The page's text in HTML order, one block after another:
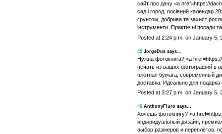
сайт про дачу <a href=https://
сад і город, посівний календар
ґрунтом, добрива та захист
інструменти. Практичні поради та
Posted at 2:24 p.m. on January 5,
45JorgeDus says...
Нужна фотокнига? <a
печать из ваших фотографий в
плотная бумага, современный
доставка. Идеально для
Posted at 3:27 p.m. on January 5,
46AnthonyFluro says...
Хочешь фотокнигу? <a
индивидуальный дизайн,
выбор размеров и переплётов,